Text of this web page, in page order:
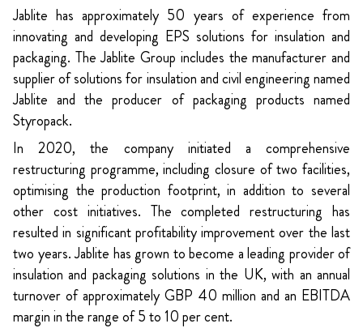
Jablite has approximately 50 years of experience from
innovating and developing EPS solutions for insulation and
packaging. The Jablite Group includes the manufacturer and
supplier of solutions for insulation and civil engineering named
Jablite and the producer of packaging products named
Styropack.
In 2020, the company initiated a comprehensive
restructuring programme, including closure of two facilities,
optimising the production footprint, in addition to several
other cost initiatives. The completed restructuring has
resulted in significant profitability improvement over the last
two years. Jablite has grown to become a leading provider of
insulation and packaging solutions in the UK, with an annual
turnover of approximately GBP 40 million and an EBITDA
margin in the range of 5 to 10 per cent.